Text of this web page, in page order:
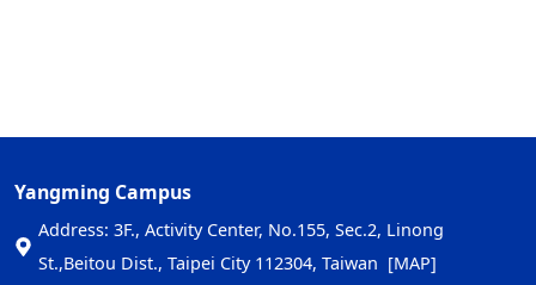
Yangming Campus
Address: 3F., Activity Center, No.155, Sec.2, Linong
St.,Beitou Dist., Taipei City 112304, Taiwan [MAP]